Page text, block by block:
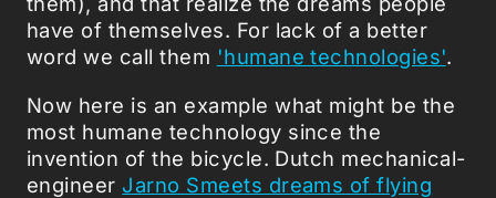
have of themselves. For lack of a better
word we call them 'humane technologies'.
Now here is an example what might be the
most humane technology since the
invention of the bicycle. Dutch mechanical-
engineer Jarno Smeets dreams of flying